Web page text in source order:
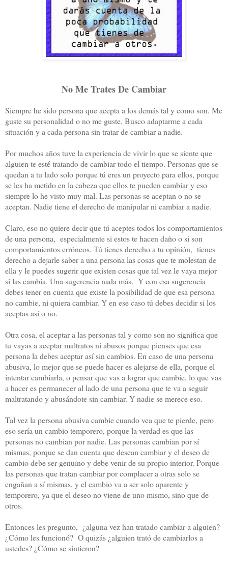
No Me Trates De Cambiar
Siempre he sido persona que acepta a los demás tal y como son. Me
guste su personalidad o no me guste. Busco adaptarme a cada
situación y a cada persona sin tratar de cambiar a nadie.
Por muchos años tuve la experiencia de vivir lo que se siente que
alguien te esté tratando de cambiar todo el tiempo. Personas que se
quedan a tu lado solo porque tú eres un proyecto para ellos, porque
se les ha metido en la cabeza que ellos te pueden cambiar y eso
siempre lo he visto muy mal. Las personas se aceptan o no se
aceptan. Nadie tiene el derecho de manipular ni cambiar a nadie.
Claro, eso no quiere decir que tú aceptes todos los comportamientos
de una persona, especialmente si estos te hacen daño o si son
comportamientos erróneos. Tú tienes derecho a tu opinión, tienes
derecho a dejarle saber a una persona las cosas que te molestan de
ella y le puedes sugerir que existen cosas que tal vez le vaya mejor
si las cambia. Una sugerencia nada más. Y con esa sugerencia
debes tener en cuenta que existe la posibilidad de que esa persona
no cambie, ni quiera cambiar. Y en ese caso tú debes decidir si los
aceptas así o no.
Otra cosa, el aceptar a las personas tal y como son no significa que
tu vayas a aceptar maltratos ni abusos porque pienses que esa
persona la debes aceptar así sin cambios. En caso de una persona
abusiva, lo mejor que se puede hacer es alejarse de ella, porque el
intentar cambiarla, o pensar que vas a lograr que cambie, lo que vas
a hacer es permanecer al lado de una persona que te va a seguir
maltratando y abusándote sin cambiar. Y nadie se merece eso.
Tal vez la persona abusiva cambie cuando vea que te pierde, pero
eso sería un cambio temporero, porque la verdad es que las
personas no cambian por nadie. Las personas cambian por sí
mismas, porque se dan cuenta que desean cambiar y el deseo de
cambio debe ser genuino y debe venir de su propio interior. Porque
las personas que tratan cambiar por complacer a otras solo se
engañan a sí mismas, y el cambio va a ser solo aparente y
temporero, ya que el deseo no viene de uno mismo, sino que de
otros.
Entonces les pregunto, ¿alguna vez han tratado cambiar a alguien?
¿Cómo les funcionó? O quizás ¿alguien trató de cambiarlos a
ustedes? ¿Cómo se sintieron?